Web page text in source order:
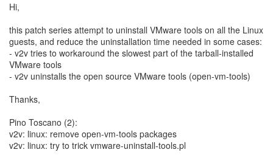
Hi,
this patch series attempt to uninstall VMware tools on all the Linux
guests, and reduce the uninstallation time needed in some cases:
- v2v tries to workaround the slowest part of the tarball-installed
VMware tools
- v2v uninstalls the open source VMware tools (open-vm-tools)
Thanks,
Pino Toscano (2):
v2v: linux: remove open-vm-tools packages
v2v: linux: try to trick vmware-uninstall-tools.pl